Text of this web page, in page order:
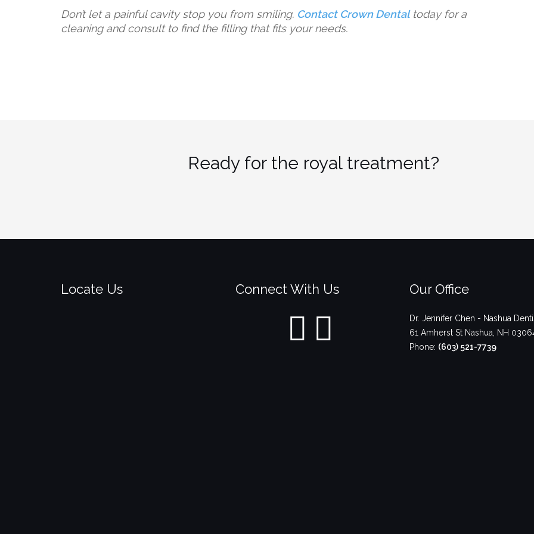
Don’t let a painful cavity stop you from smiling. Contact Crown Dentaltoday for a
cleaning and consult to find the filling that fits your needs.
Ready for the royal treatment?
Locate Us Connect With Us Our Office
Dr. Jennifer Chen - Nashua
61 Amherst St Nashua NH
Phone: (603) 521-7739